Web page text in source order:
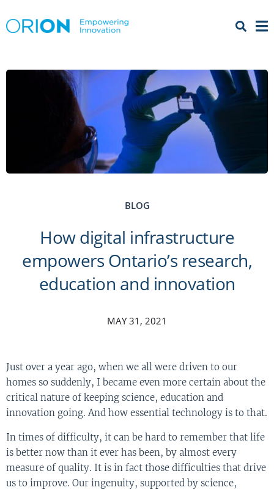
Menu
BLOG
How digital infrastructure
empowers Ontario’s research,
education and innovation
MAY 31, 2021
Just over a year ago, when we all were driven to our
homes so suddenly, I became even more certain about the
critical nature of keeping science, education and
innovation going. And how essential technology is to that.
In times of difficulty, it can be hard to remember that life
is better now than it ever has been, by almost every
measure of quality. It is in fact those difficulties that drive
us to improve. Our ingenuity, supported by science,